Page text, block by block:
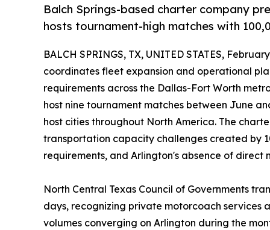
Balch Springs-based charter company
hosts tournament-high matches with
BALCH SPRINGS, TX, UNITED STATES,
coordinates fleet expansion and operational
requirements across the Dallas-Fort Worth
host nine tournament matches between June
host cities throughout North America. The
transportation capacity challenges created by
requirements, and Arlington's absence of direct
North Central Texas Council of Governments
days, recognizing private motorcoach services
volumes converging on Arlington during the